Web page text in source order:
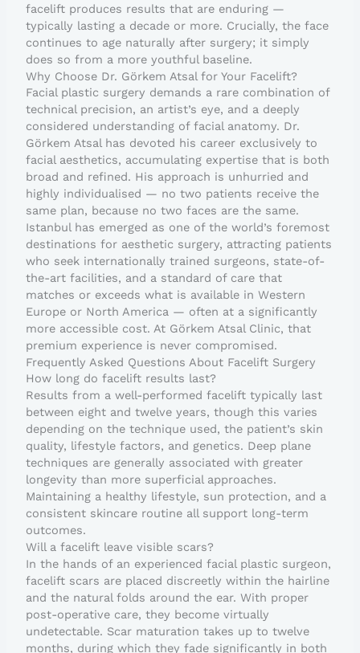
facelift produces results that are enduring —
typically lasting a decade or more. Crucially, the face
continues to age naturally after surgery; it simply
does so from a more youthful baseline.
Why Choose Dr. Görkem Atsal for Your Facelift?
Facial plastic surgery demands a rare combination of
technical precision, an artist’s eye, and a deeply
considered understanding of facial anatomy. Dr.
Görkem Atsal has devoted his career exclusively to
facial aesthetics, accumulating expertise that is both
broad and refined. His approach is unhurried and
highly individualised — no two patients receive the
same plan, because no two faces are the same.
Istanbul has emerged as one of the world’s foremost
destinations for aesthetic surgery, attracting patients
who seek internationally trained surgeons, state-of-
the-art facilities, and a standard of care that
matches or exceeds what is available in Western
Europe or North America — often at a significantly
more accessible cost. At Görkem Atsal Clinic, that
premium experience is never compromised.
Frequently Asked Questions About Facelift Surgery
How long do facelift results last?
Results from a well-performed facelift typically last
between eight and twelve years, though this varies
depending on the technique used, the patient’s skin
quality, lifestyle factors, and genetics. Deep plane
techniques are generally associated with greater
longevity than more superficial approaches.
Maintaining a healthy lifestyle, sun protection, and a
consistent skincare routine all support long-term
outcomes.
Will a facelift leave visible scars?
In the hands of an experienced facial plastic surgeon,
facelift scars are placed discreetly within the hairline
and the natural folds around the ear. With proper
post-operative care, they become virtually
undetectable. Scar maturation takes up to twelve
months, during which they fade significantly in both